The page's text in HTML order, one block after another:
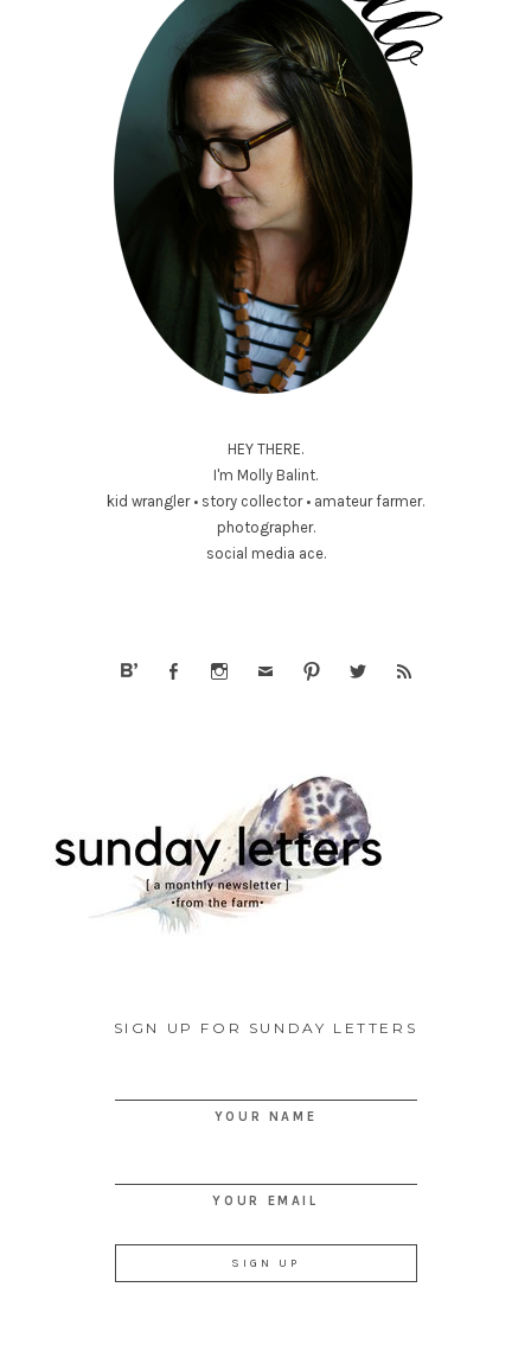
HEY THERE.
I'm Molly Balint.
kid wrangler • story collector • amateur farmer.
photographer.
social media ace.
SIGN UP FOR SUNDAY LETTERS
YOUR NAME
YOUR EMAIL